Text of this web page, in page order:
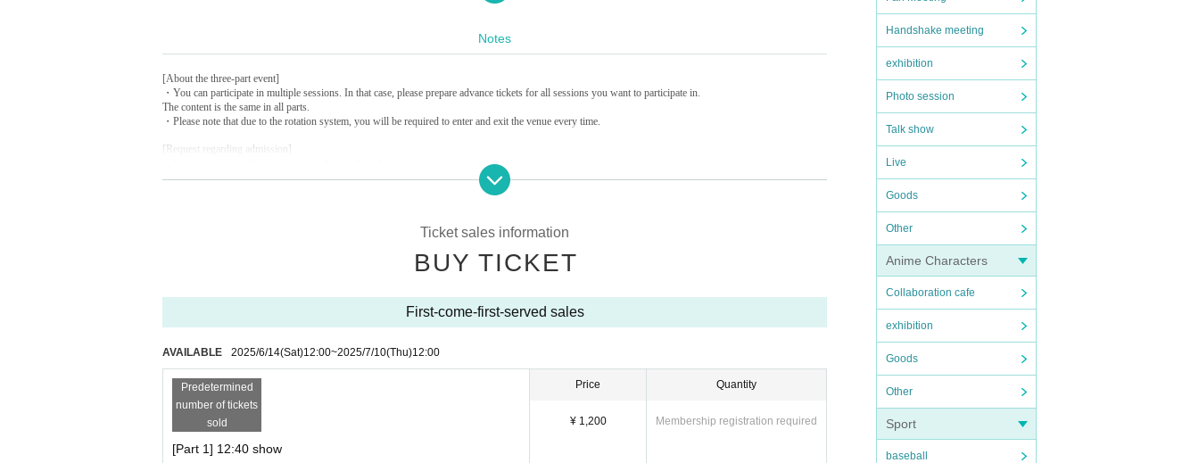
Handshake meeting
exhibition
Photo session
Talk show
Live
Goods
Other
Anime Characters
Collaboration cafe
exhibition
Goods
Other
Sport
baseball
Notes
[About the three-part event]
・You can participate in multiple sessions. In that case, please prepare advance tickets for all sessions you want to participate in.
The content is the same in all parts.
・Please note that due to the rotation system, you will be required to enter and exit the venue every time.
[Request regarding admission]
You will not be able to enter the venue once Entry period over time has ended.
・The experience will not change depending on the order in which you enter. Please refrain from lining up early.
・Photography and video recording are permitted inside the venue.
・When posting on social media, please be considerate of the privacy of other customers.
- Eating or drinking, except for hydration, is strictly prohibited inside the venue.
[Other]
・Please follow the instructions of staff inside the venue. For safety reasons, we may ask you to leave the venue even during the event. In that case, we will n
ot refund the ticket price.
・If you have any Inquiries about this event, please use this page. Please do not Inquiries the venue directly.
Ticket sales information
BUY TICKET
First-come-first-served sales
AVAILABLE 2025/6/14(Sat)12:00~2025/7/10(Thu)12:00
Predetermined
number of tickets
sold
[Part 1] 12:40 show
Price
¥ 1,200
Quantity
Membership registration required